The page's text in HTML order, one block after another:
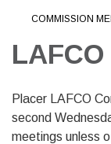
COMMISSION
Placer LAFCO
second
meetings unless